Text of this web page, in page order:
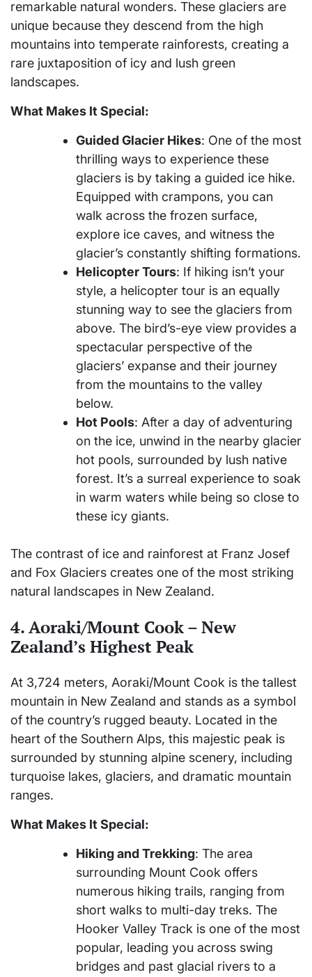
remarkable natural wonders. These glaciers are
unique because they descend from the high
mountains into temperate rainforests, creating a
rare juxtaposition of icy and lush green
landscapes.
What Makes It Special:
Guided Glacier Hikes: One of the most
thrilling ways to experience these
glaciers is by taking a guided ice hike.
Equipped with crampons, you can
walk across the frozen surface,
explore ice caves, and witness the
glacier’s constantly shifting formations.
Helicopter Tours: If hiking isn’t your
style, a helicopter tour is an equally
stunning way to see the glaciers from
above. The bird’s-eye view provides a
spectacular perspective of the
glaciers’ expanse and their journey
from the mountains to the valley
below.
Hot Pools: After a day of adventuring
on the ice, unwind in the nearby glacier
hot pools, surrounded by lush native
forest. It’s a surreal experience to soak
in warm waters while being so close to
these icy giants.
The contrast of ice and rainforest at Franz Josef
and Fox Glaciers creates one of the most striking
natural landscapes in New Zealand.
4. Aoraki/Mount Cook – New
Zealand’s Highest Peak
At 3,724 meters, Aoraki/Mount Cook is the tallest
mountain in New Zealand and stands as a symbol
of the country’s rugged beauty. Located in the
heart of the Southern Alps, this majestic peak is
surrounded by stunning alpine scenery, including
turquoise lakes, glaciers, and dramatic mountain
ranges.
What Makes It Special:
Hiking and Trekking: The area
surrounding Mount Cook offers
numerous hiking trails, ranging from
short walks to multi-day treks. The
Hooker Valley Track is one of the most
popular, leading you across swing
bridges and past glacial rivers to a